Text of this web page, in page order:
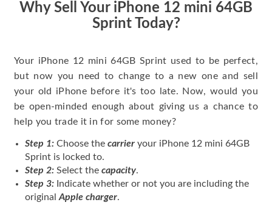
Why Sell Your iPhone 12 mini 64GB
Sprint Today?
Your iPhone 12 mini 64GB Sprint used to be perfect,
but now you need to change to a new one and sell
your old iPhone before it's too late. Now, would you
be open-minded enough about giving us a chance to
help you trade it in for some money?
Step 1: Choose the carrier your iPhone 12 mini 64GB
Sprint is locked to.
Step 2: Select the capacity.
Step 3: Indicate whether or not you are including the
original Apple charger.